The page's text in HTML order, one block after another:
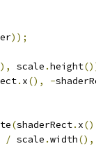
));
scale .height
. x(), -
(shaderRect. x
/ scale .width(),